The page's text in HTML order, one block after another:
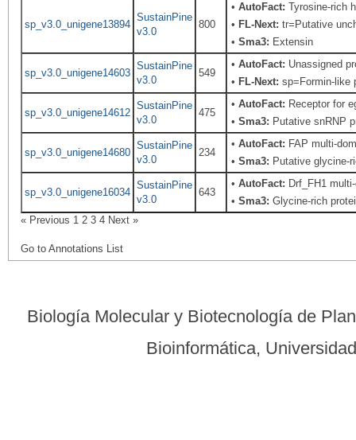
sp_v3.0_unigene13894
SustainPine
v3.0
800
•AutoFact: Tyrosine-rich
• FL-Next: tr=Putative
•Sma3: Extensin
sp_v3.0_unigene14603
SustainPine
v3.0
549
•AutoFact: Unassigned
• FL-Next: sp=Formin-like
sp_v3.0_unigene14612
SustainPine
v3.0
475
•AutoFact: Receptor for
•Sma3: Putative snRNP
sp_v3.0_unigene14680
SustainPine
v3.0
234
•AutoFact: FAP multi-
•Sma3: Putative glycine-
sp_v3.0_unigene16034
SustainPine
v3.0
643
•AutoFact: Drf_FH1
•Sma3: Glycine-rich
« Previous 1 2 3 4 Next »
Go to Annotations List
Biología Molecular y Biotecnología de
Bioinformática,